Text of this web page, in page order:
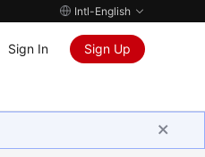
Intl-English
Sign In Sign Up